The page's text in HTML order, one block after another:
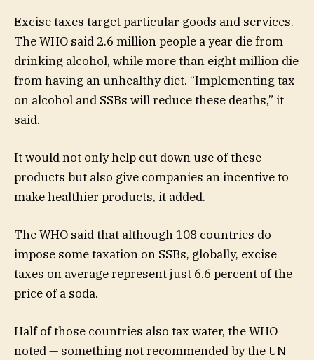
Excise taxes target particular goods and services.
The WHO said 2.6 million people a year die from
drinking alcohol, while more than eight million die
from having an unhealthy diet. “Implementing tax
on alcohol and SSBs will reduce these deaths,” it
said.
It would not only help cut down use of these
products but also give companies an incentive to
make healthier products, it added.
The WHO said that although 108 countries do
impose some taxation on SSBs, globally, excise
taxes on average represent just 6.6 percent of the
price of a soda.
Half of those countries also tax water, the WHO
noted — something not recommended by the UN